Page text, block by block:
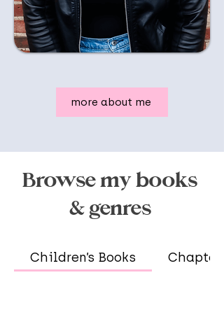
more about me
Browse my books
& genres
Children’s Books Chapter